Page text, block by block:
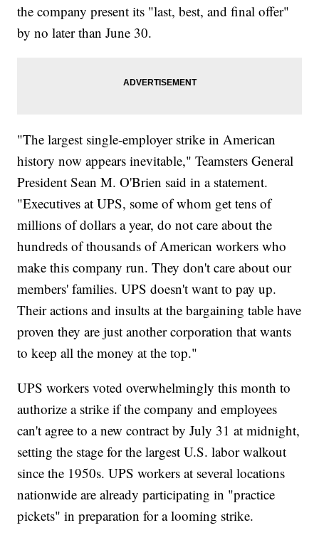
the company present its "last, best, and final offer"
by no later than June 30.
"The largest single-employer strike in American
history now appears inevitable," Teamsters General
President Sean M. O'Brien said in a statement.
"Executives at UPS, some of whom get tens of
millions of dollars a year, do not care about the
hundreds of thousands of American workers who
make this company run. They don't care about our
members' families. UPS doesn't want to pay up.
Their actions and insults at the bargaining table have
proven they are just another corporation that wants
to keep all the money at the top."
UPS workers voted overwhelmingly this month to
authorize a strike if the company and employees
can't agree to a new contract by July 31 at midnight,
setting the stage for the largest U.S. labor walkout
since the 1950s. UPS workers at several locations
nationwide are already participating in "practice
pickets" in preparation for a looming strike.